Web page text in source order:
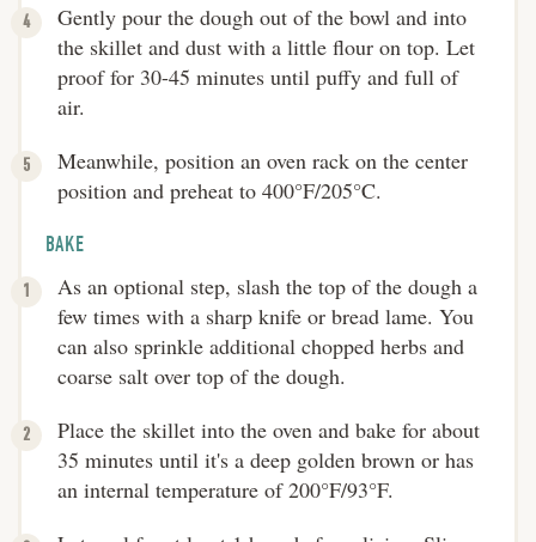
Gently pour the dough out of the bowl and into
the skillet and dust with a little flour on top. Let
proof for 30-45 minutes until puffy and full of
air.
Meanwhile, position an oven rack on the center
position and preheat to 400°F/205°C.
BAKE
As an optional step, slash the top of the dough a
few times with a sharp knife or bread lame. You
can also sprinkle additional chopped herbs and
coarse salt over top of the dough.
Place the skillet into the oven and bake for about
35 minutes until it's a deep golden brown or has
an internal temperature of 200°F/93°F.